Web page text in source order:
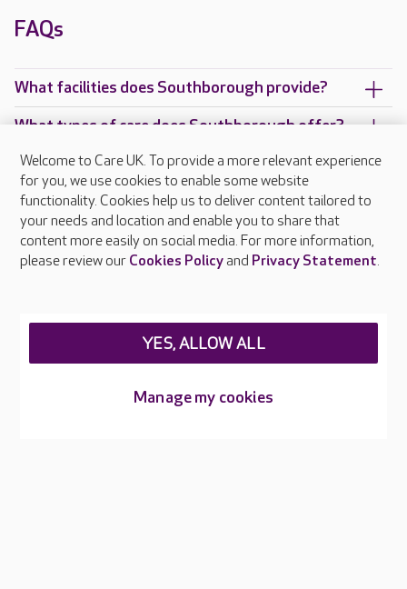
FAQs
What facilities does Southborough provide?
What types of care does Southborough offer?
Are there any other Care UK care homes in
Surrey?
About Care UK
Welcome to Care UK. To provide a more relevant experience
for you, we use cookies to enable some website
functionality. Cookies help us to deliver content tailored to
your needs and location and enable you to share that
content more easily on social media. For more information,
please review our Cookies Policyand Privacy Statement.
Manage my cookies
YES, ALLOW ALL